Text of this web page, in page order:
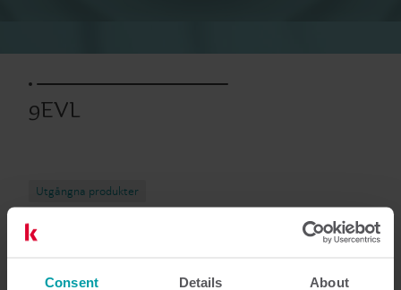
Consent Details About
9EVL
Utgångna produkter
Dokumentation